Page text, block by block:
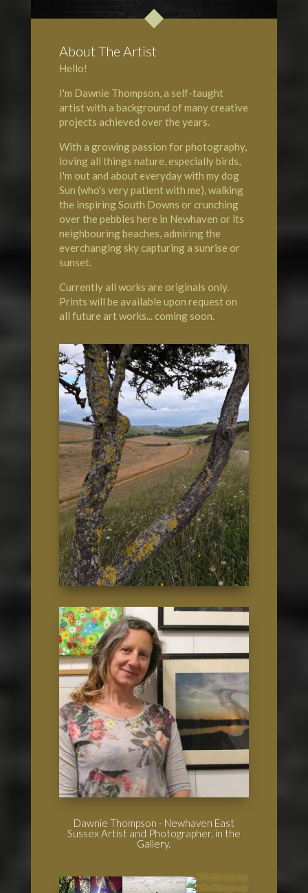
About The Artist
Hello!
I'm Dawnie Thompson, a self-taught
artist with a background of many creative
projects achieved over the years.
With a growing passion for photography,
loving all things nature, especially birds,
I'm out and about everyday with my dog
Sun (who's very patient with me), walking
the inspiring South Downs or crunching
over the pebbles here in Newhaven or its
neighbouring beaches, admiring the
everchanging sky capturing a sunrise or
sunset.
Currently all works are originals only.
Prints will be available upon request on
all future art works... coming soon.
Dawnie Thompson - Newhaven East
Sussex Artist and Photographer, in the
Gallery.